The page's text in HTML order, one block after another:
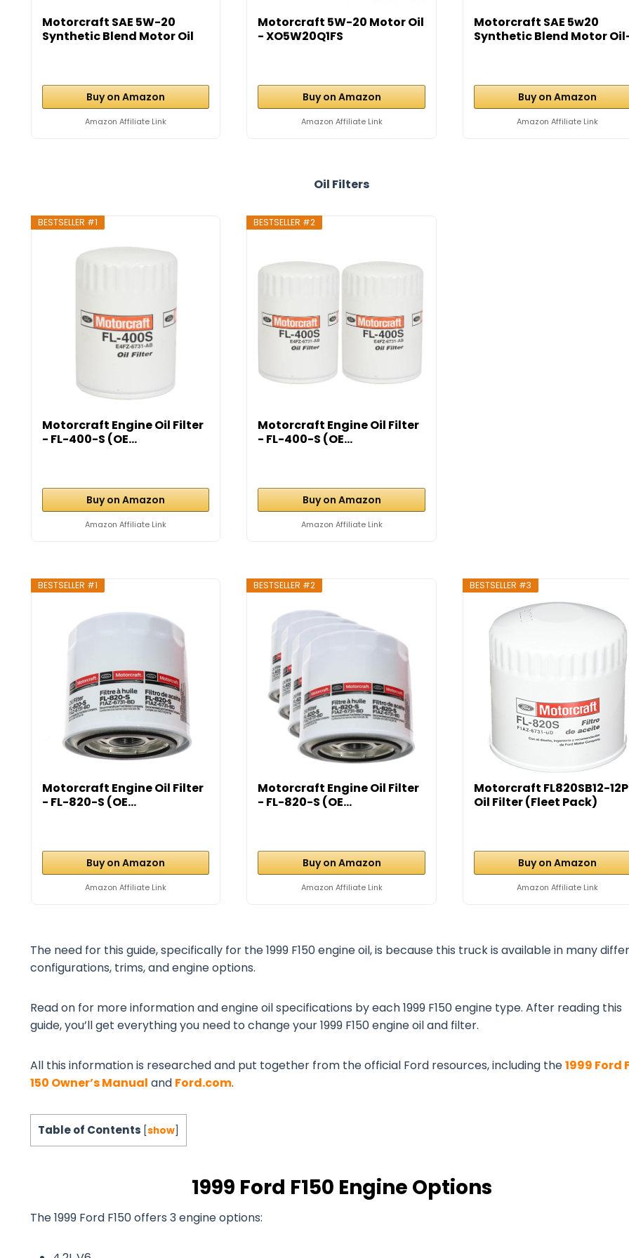
Motorcraft SAE 5W-20
Synthetic Blend Motor Oil
Buy on Amazon
Amazon Affiliate Link
Motorcraft 5W-20 Motor Oil
- XO5W20Q1FS
Buy on Amazon
Amazon Affiliate Link
Motorcraft SAE 5w20
Synthetic Blend Motor
Buy on Amazon
Amazon Affiliate Link
Oil Filters
BESTSELLER #1
Motorcraft Engine Oil Filter
- FL-400-S (OE...
Buy on Amazon
Amazon Affiliate Link
BESTSELLER #2
Motorcraft Engine Oil Filter
- FL-400-S (OE...
Buy on Amazon
Amazon Affiliate Link
BESTSELLER #1
Motorcraft Engine Oil Filter
- FL-820-S (OE...
Buy on Amazon
Amazon Affiliate Link
BESTSELLER #2
Motorcraft Engine Oil Filter
- FL-820-S (OE...
Buy on Amazon
Amazon Affiliate Link
BESTSELLER #3
Motorcraft FL820SB12-
Oil Filter (Fleet Pack)
Buy on Amazon
Amazon Affiliate Link
The need for this guide, specifically for the 1999 F150 engine oil, is because this truck is available in many
configurations, trims, and engine options.
Read on for more information and engine oil specifications by each 1999 F150 engine type. After reading this
guide, you’ll get everything you need to change your 1999 F150 engine oil and filter.
All this information is researched and put together from the official Ford resources, including the1999 Ford
150 Owner’s Manual and Ford.com.
Table of Contents [show]
1999 Ford F150 Engine Options
The 1999 Ford F150 offers 3 engine options: